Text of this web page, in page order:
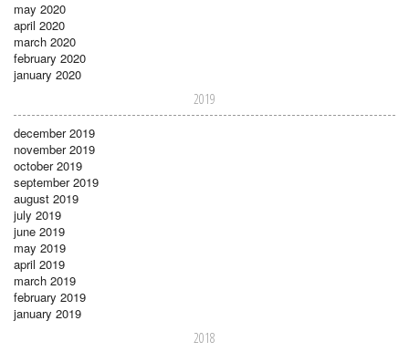
may 2020
april 2020
march 2020
february 2020
january 2020
2019
december 2019
november 2019
october 2019
september 2019
august 2019
july 2019
june 2019
may 2019
april 2019
march 2019
february 2019
january 2019
2018